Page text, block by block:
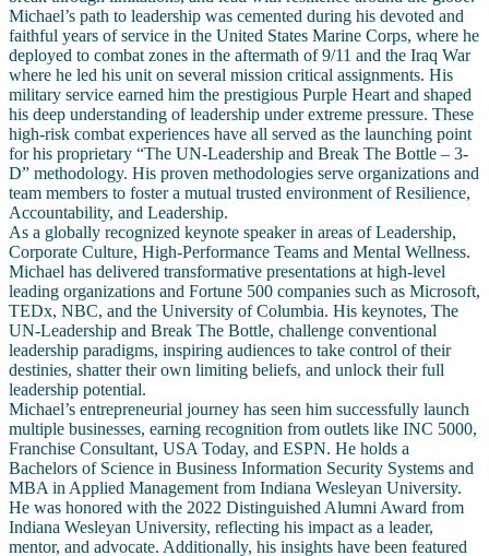
Michael’s path to leadership was cemented during his devoted and
faithful years of service in the United States Marine Corps, where he
deployed to combat zones in the aftermath of 9/11 and the Iraq War
where he led his unit on several mission critical assignments. His
military service earned him the prestigious Purple Heart and shaped
his deep understanding of leadership under extreme pressure. These
high-risk combat experiences have all served as the launching point
for his proprietary “The UN-Leadership and Break The Bottle – 3-
D” methodology. His proven methodologies serve organizations and
team members to foster a mutual trusted environment of Resilience,
Accountability, and Leadership.
As a globally recognized keynote speaker in areas of Leadership,
Corporate Culture, High-Performance Teams and Mental Wellness.
Michael has delivered transformative presentations at high-level
leading organizations and Fortune 500 companies such as Microsoft,
TEDx, NBC, and the University of Columbia. His keynotes, The
UN-Leadership and Break The Bottle, challenge conventional
leadership paradigms, inspiring audiences to take control of their
destinies, shatter their own limiting beliefs, and unlock their full
leadership potential.
Michael’s entrepreneurial journey has seen him successfully launch
multiple businesses, earning recognition from outlets like INC 5000,
Franchise Consultant, USA Today, and ESPN. He holds a
Bachelors of Science in Business Information Security Systems and
MBA in Applied Management from Indiana Wesleyan University.
He was honored with the 2022 Distinguished Alumni Award from
Indiana Wesleyan University, reflecting his impact as a leader,
mentor, and advocate. Additionally, his insights have been featured